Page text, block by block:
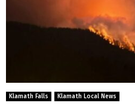
Klamath Falls Klamath Local News